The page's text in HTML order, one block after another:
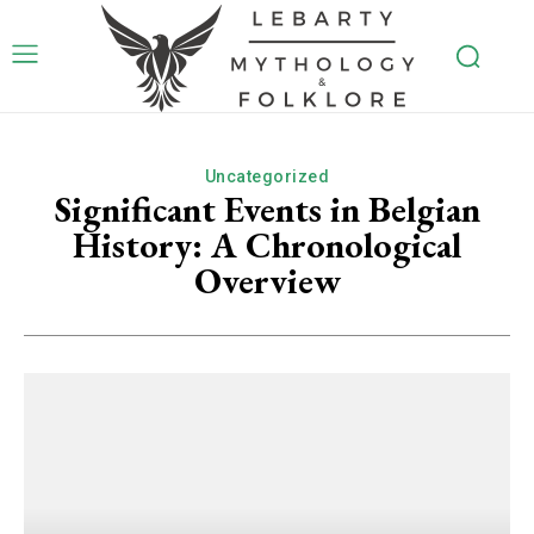
Uncategorized
Significant Events in Belgian
History: A Chronological
Overview